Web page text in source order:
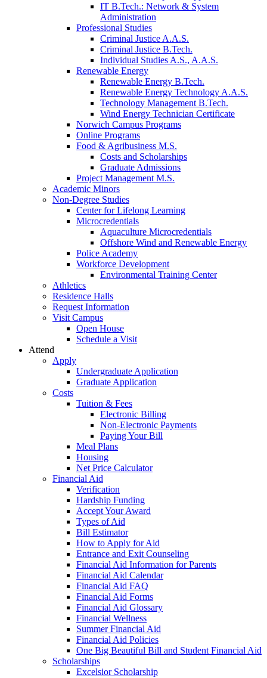
IT B.Tech.: Network & System
Administration
Professional Studies
Criminal Justice A.A.S.
Criminal Justice B.Tech.
Individual Studies A.S., A.A.S.
Renewable Energy
Renewable Energy B.Tech.
Renewable Energy Technology A.A.S.
Technology Management B.Tech.
Wind Energy Technician Certificate
Norwich Campus Programs
Online Programs
Food & Agribusiness M.S.
Costs and Scholarships
Graduate Admissions
Project Management M.S.
Academic Minors
Non-Degree Studies
Center for Lifelong Learning
Microcredentials
Aquaculture Microcredentials
Offshore Wind and Renewable Energy
Police Academy
Workforce Development
Environmental Training Center
Athletics
Residence Halls
Request Information
Visit Campus
Open House
Schedule a Visit
Attend
Apply
Undergraduate Application
Graduate Application
Costs
Tuition & Fees
Electronic Billing
Non-Electronic Payments
Paying Your Bill
Meal Plans
Housing
Net Price Calculator
Financial Aid
Verification
Hardship Funding
Accept Your Award
Types of Aid
Bill Estimator
How to Apply for Aid
Entrance and Exit Counseling
Financial Aid Information for Parents
Financial Aid Calendar
Financial Aid FAQ
Financial Aid Forms
Financial Aid Glossary
Financial Wellness
Summer Financial Aid
Financial Aid Policies
One Big Beautiful Bill and Student Financial Aid
Scholarships
Excelsior Scholarship